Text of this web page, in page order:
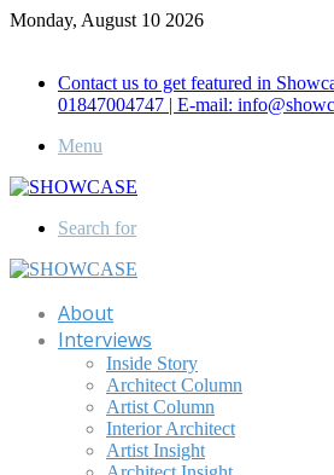
Monday, August 10 2026
Contact us to get featured in
01847004747 | E-mail:
Menu
Search for
About
Interviews
Inside Story
Architect Column
Artist Column
Interior Architect
Artist Insight